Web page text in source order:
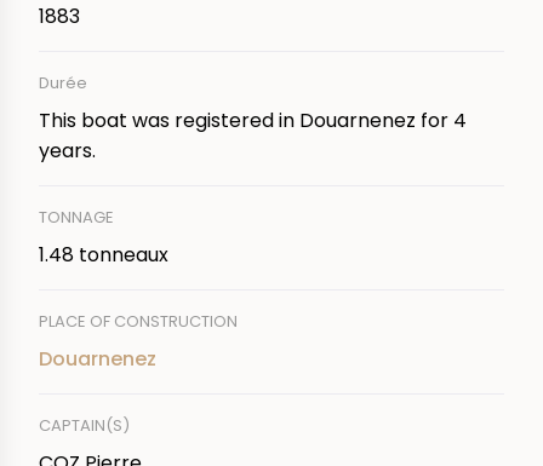
1883
Durée
This boat was registered in Douarnenez for 4
years.
TONNAGE
1.48 tonneaux
PLACE OF CONSTRUCTION
Douarnenez
CAPTAIN(S)